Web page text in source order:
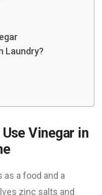
Laundry?
Vinegar in
as a food and a
zinc salts and